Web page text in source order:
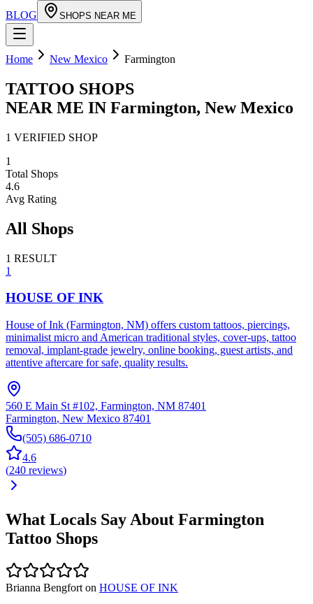
BLOG
SHOPS NEAR ME
Home New Mexico Farmington
TATTOO SHOPS
NEAR ME IN Farmington, New Mexico
1 VERIFIED SHOP
1
Total Shops
4.6
Avg Rating
All Shops
1 RESULT
1
HOUSE OF INK
House of Ink (Farmington, NM) offers custom tattoos, piercings,
minimalist micro and American traditional styles, cover-ups, tattoo
removal, implant‑grade jewelry, online booking, guest artists, and
attentive aftercare for safe, quality results.
560 E Main St #102, Farmington, NM 87401
Farmington, New Mexico 87401
(505) 686-0710
4.6
(240 reviews)
What Locals Say About Farmington
Tattoo Shops
Brianna Bengfort on HOUSE OF INK